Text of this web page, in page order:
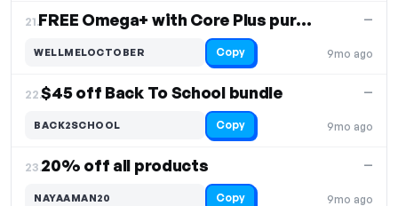
21. FREE Omega+ with Core Plus purchase
9mo ago
—
WELLMELOCTOBER Copy
22.$45 off Back To School bundle
9mo ago
—
BACK2SCHOOL Copy
23.20% off all products
9mo ago
—
NAYAAMAN20 Copy